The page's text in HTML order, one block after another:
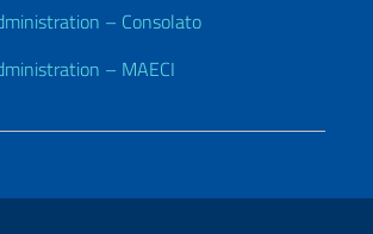
– Consolato
– MAECI